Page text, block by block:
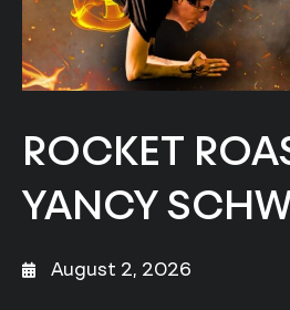
ROCKET
YANCY
August 2, 2026